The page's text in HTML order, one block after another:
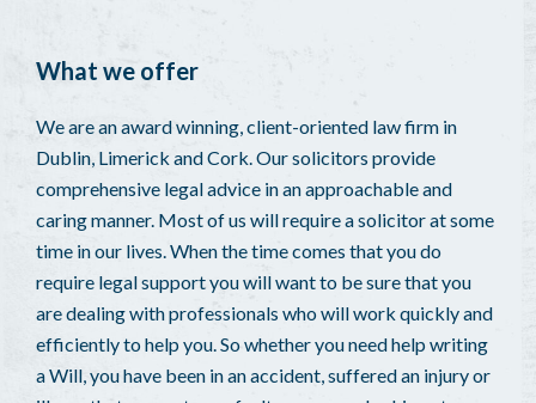
What we offer
We are an award winning, client-oriented law firm in
Dublin, Limerick and Cork. Our solicitors provide
comprehensive legal advice in an approachable and
caring manner. Most of us will require a solicitor at some
time in our lives. When the time comes that you do
require legal support you will want to be sure that you
are dealing with professionals who will work quickly and
efficiently to help you. So whether you need help writing
a Will, you have been in an accident, suffered an injury or